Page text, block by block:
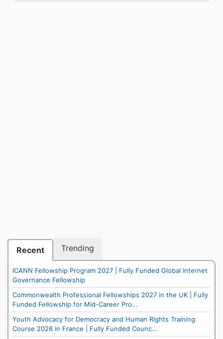
Recent Trending
ICANN Fellowship Program 2027 | Fully Funded Global Internet
Governance Fellowship
Commonwealth Professional Fellowships 2027 in the UK | Fully
Funded Fellowship for Mid-Career Pro...
Youth Advocacy for Democracy and Human Rights Training
Course 2026 in France | Fully Funded Counc...